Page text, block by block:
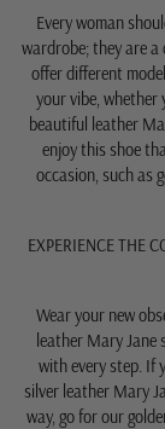
Every woman
wardrobe; they are a
offer different
your vibe, whether
beautiful leather
enjoy this shoe
occasion, such as
EXPERIENCE THE
Wear your new
leather Mary Jane
with every step. If
silver leather Mary
way, go for our